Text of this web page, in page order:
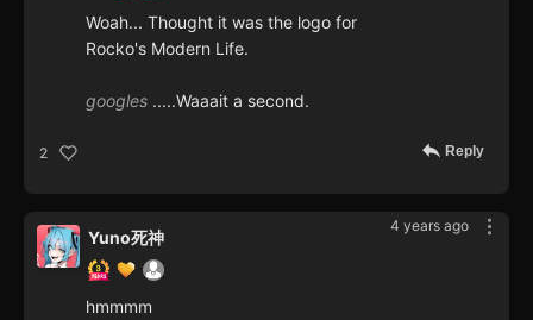
Woah... Thought it was the logo for
Rocko's Modern Life.
googles .....Waaait a second.
2 Reply
4 years ago
Yuno死神
hmmmm